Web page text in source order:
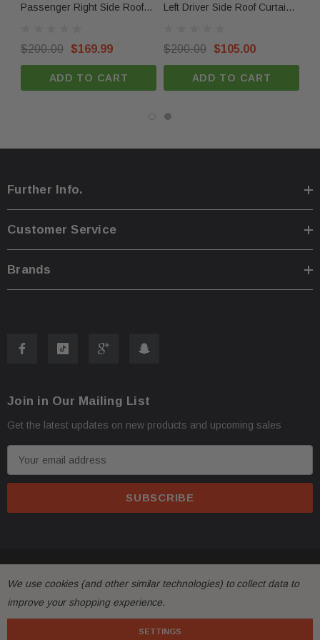
2021 Tesla Model S
2022 Tesla Model S
30-day returns for items that do not match the
description.
Limited 30-day warranty – must be returned in the
same condition.
2021 Tesla Model S
Contact Us
+1-813-409-5526
Your Feedback Matters!
If you're satisfied with your purchase, please leave us
positive feedback! If you experience any issues, contact
Passenger Right Side Roof
$200.00 $169.99
ADD TO CART
Left Driver Side Roof Curtain
$200.00 $105.00
ADD TO CART
Further Info.
Customer Service
Brands
Join in Our Mailing List
Get the latest updates on new products and upcoming sales
m
d
r
We use cookies (and other similar technologies) to collect data to
improve your shopping experience.
SETTINGS